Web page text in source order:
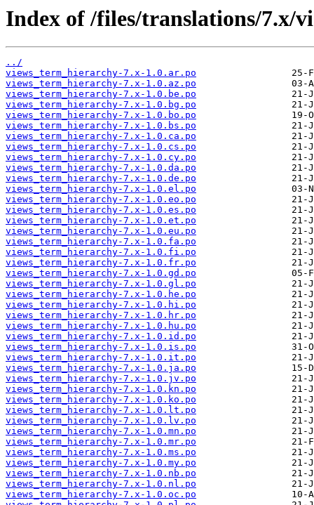
Index of /files/translations/7.x/
../
views_term_hierarchy-7.x-1.0.ar.po
views_term_hierarchy-7.x-1.0.az.po
views_term_hierarchy-7.x-1.0.be.po
views_term_hierarchy-7.x-1.0.bg.po
views_term_hierarchy-7.x-1.0.bo.po
views_term_hierarchy-7.x-1.0.bs.po
views_term_hierarchy-7.x-1.0.ca.po
views_term_hierarchy-7.x-1.0.cs.po
views_term_hierarchy-7.x-1.0.cy.po
views_term_hierarchy-7.x-1.0.da.po
views_term_hierarchy-7.x-1.0.de.po
views_term_hierarchy-7.x-1.0.el.po
views_term_hierarchy-7.x-1.0.eo.po
views_term_hierarchy-7.x-1.0.es.po
views_term_hierarchy-7.x-1.0.et.po
views_term_hierarchy-7.x-1.0.eu.po
views_term_hierarchy-7.x-1.0.fa.po
views_term_hierarchy-7.x-1.0.fi.po
views_term_hierarchy-7.x-1.0.fr.po
views_term_hierarchy-7.x-1.0.gd.po
views_term_hierarchy-7.x-1.0.gl.po
views_term_hierarchy-7.x-1.0.he.po
views_term_hierarchy-7.x-1.0.hi.po
views_term_hierarchy-7.x-1.0.hr.po
views_term_hierarchy-7.x-1.0.hu.po
views_term_hierarchy-7.x-1.0.id.po
views_term_hierarchy-7.x-1.0.is.po
views_term_hierarchy-7.x-1.0.it.po
views_term_hierarchy-7.x-1.0.ja.po
views_term_hierarchy-7.x-1.0.jv.po
views_term_hierarchy-7.x-1.0.kn.po
views_term_hierarchy-7.x-1.0.ko.po
views_term_hierarchy-7.x-1.0.lt.po
views_term_hierarchy-7.x-1.0.lv.po
views_term_hierarchy-7.x-1.0.mn.po
views_term_hierarchy-7.x-1.0.mr.po
views_term_hierarchy-7.x-1.0.ms.po
views_term_hierarchy-7.x-1.0.my.po
views_term_hierarchy-7.x-1.0.nb.po
views_term_hierarchy-7.x-1.0.nl.po
views_term_hierarchy-7.x-1.0.oc.po